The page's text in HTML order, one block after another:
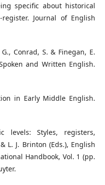
specific about historical
Journal of English
Conrad, S. & Finegan, E.
and Written English.
in Early Middle English.
levels: Styles, registers,
L. J. Brinton (Eds.), English
Handbook, Vol. 1 (pp.